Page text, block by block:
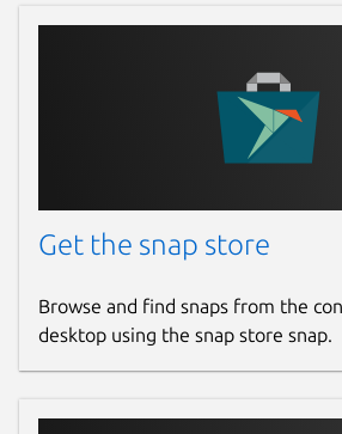
Get the snap store
Browse and find snaps from the
desktop using the snap store snap.